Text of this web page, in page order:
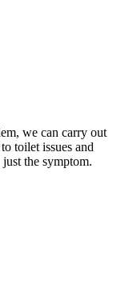
we can carry out
toilet issues and
the symptom.